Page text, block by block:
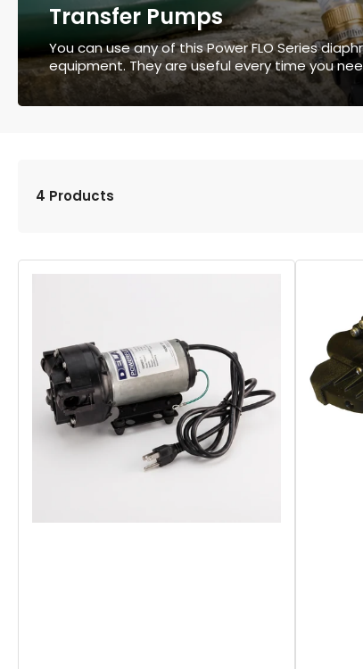
Transfer Pumps
You can use any of this Power FLO Series
equipment. They are useful every time you
4 Products